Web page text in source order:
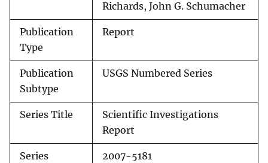
Richards, John G. Schumacher
Publication
Type
Report
Publication
Subtype
USGS Numbered Series
Series Title
Scientific Investigations
Report
Series
2007-5181